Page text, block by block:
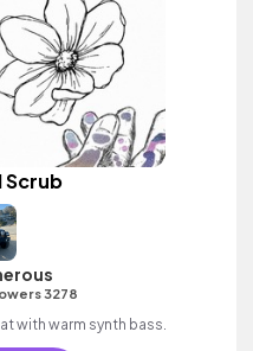
Scrub
3278
with warm synth bass.